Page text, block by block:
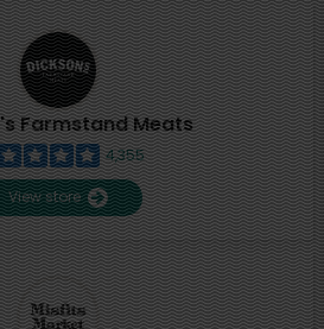
Farmstand Meats
4,355
View store